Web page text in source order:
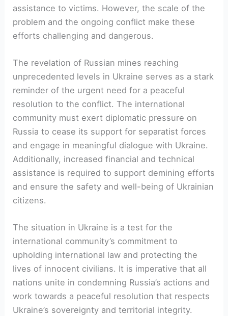
assistance to victims. However, the scale of the
problem and the ongoing conflict make these
efforts challenging and dangerous.
The revelation of Russian mines reaching
unprecedented levels in Ukraine serves as a stark
reminder of the urgent need for a peaceful
resolution to the conflict. The international
community must exert diplomatic pressure on
Russia to cease its support for separatist forces
and engage in meaningful dialogue with Ukraine.
Additionally, increased financial and technical
assistance is required to support demining efforts
and ensure the safety and well-being of Ukrainian
citizens.
The situation in Ukraine is a test for the
international community’s commitment to
upholding international law and protecting the
lives of innocent civilians. It is imperative that all
nations unite in condemning Russia’s actions and
work towards a peaceful resolution that respects
Ukraine’s sovereignty and territorial integrity.